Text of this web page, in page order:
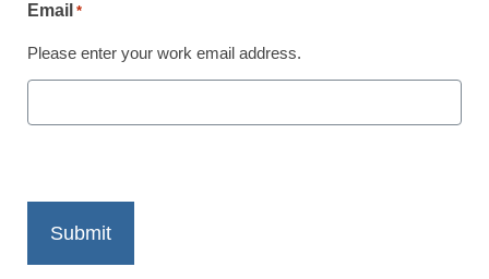
Newsline
Vernier Software &
Email *
Please enter your work email address.